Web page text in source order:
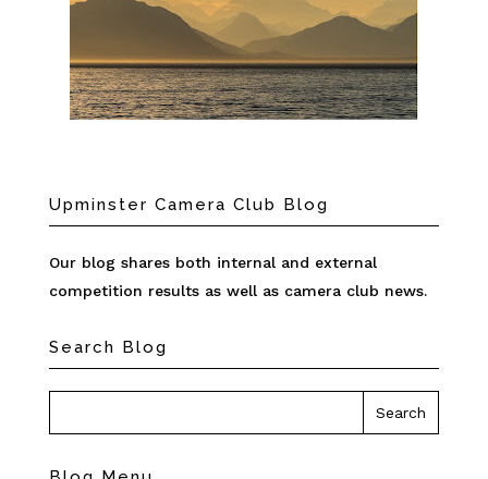
Upminster Camera Club Blog
Our blog shares both internal and external
competition results as well as camera club news.
Search Blog